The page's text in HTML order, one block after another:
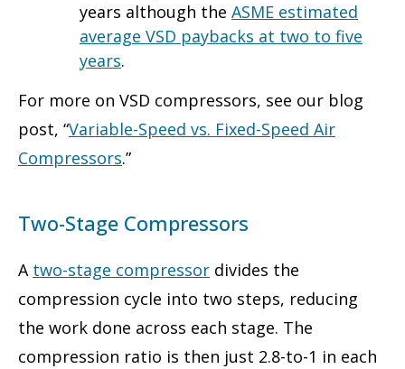
years although the ASME estimated
average VSD paybacks at two to five
years.
For more on VSD compressors, see our blog
post, “Variable-Speed vs. Fixed-Speed Air
Compressors.”
Two-Stage Compressors
A two-stage compressor divides the
compression cycle into two steps, reducing
the work done across each stage. The
compression ratio is then just 2.8-to-1 in each